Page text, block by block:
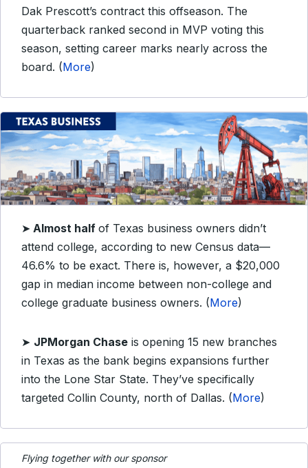
Dak Prescott’s contract this offseason. The
quarterback ranked second in MVP voting this
season, setting career marks nearly across the
board. (More)
➤ Almost half of Texas business owners didn’t
attend college, according to new Census data—
46.6% to be exact. There is, however, a $20,000
gap in median income between non-college and
college graduate business owners. (More)
➤ JPMorgan Chase is opening 15 new branches
in Texas as the bank begins expansions further
into the Lone Star State. They’ve specifically
targeted Collin County, north of Dallas. (More)
Flying together with our sponsor